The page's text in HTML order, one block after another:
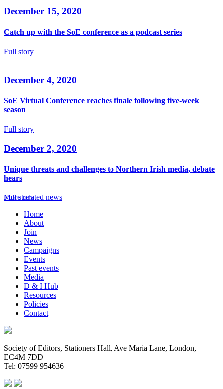
December 15, 2020
Catch up with the SoE conference as a podcast series
Full story
December 4, 2020
SoE Virtual Conference reaches finale following five-week
season
Full story
December 2, 2020
Unique threats and challenges to Northern Irish media, debate
hears
Full story
More related news
Home
About
Join
News
Campaigns
Events
Past events
Media
D & I Hub
Resources
Policies
Contact
Society of Editors, Stationers Hall, Ave Maria Lane, London,
EC4M 7DD
Tel: 07599 954636